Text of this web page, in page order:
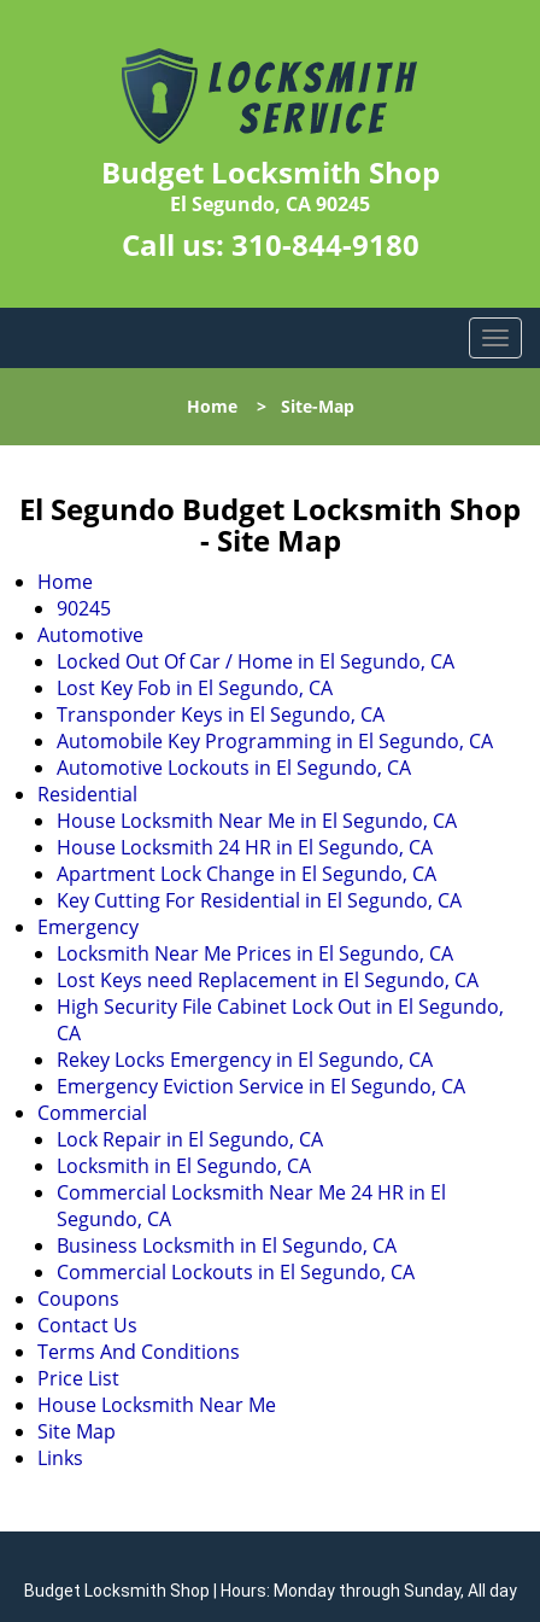
Budget Locksmith Shop
El Segundo, CA 90245
Call us: 310-844-9180
T
o
l
n
a
Home> Site-Map
El Segundo Budget Locksmith Shop
- Site Map
Home
90245
Automotive
Locked Out Of Car / Home in El Segundo, CA
Lost Key Fob in El Segundo, CA
Transponder Keys in El Segundo, CA
Automobile Key Programming in El Segundo, CA
Automotive Lockouts in El Segundo, CA
Residential
House Locksmith Near Me in El Segundo, CA
House Locksmith 24 HR in El Segundo, CA
Apartment Lock Change in El Segundo, CA
Key Cutting For Residential in El Segundo, CA
Emergency
Locksmith Near Me Prices in El Segundo, CA
Lost Keys need Replacement in El Segundo, CA
High Security File Cabinet Lock Out in El Segundo,
CA
Rekey Locks Emergency in El Segundo, CA
Emergency Eviction Service in El Segundo, CA
Commercial
Lock Repair in El Segundo, CA
Locksmith in El Segundo, CA
Commercial Locksmith Near Me 24 HR in El
Segundo, CA
Business Locksmith in El Segundo, CA
Commercial Lockouts in El Segundo, CA
Coupons
Contact Us
Terms And Conditions
Price List
House Locksmith Near Me
Site Map
Links
Budget Locksmith Shop | Hours: Monday through Sunday, All day